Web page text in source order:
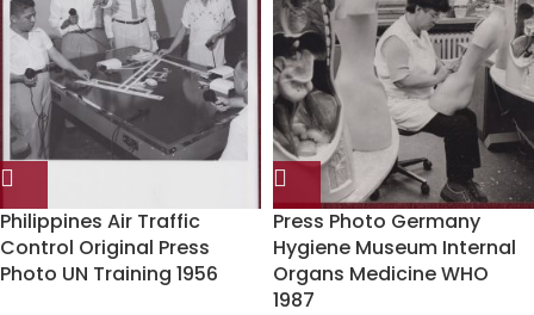
Philippines Air Traffic
Control Original Press
Photo UN Training 1956
Press Photo Germany
Hygiene Museum Internal
Organs Medicine WHO
1987